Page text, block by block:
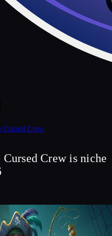
Cursed Crew
Crew is niche